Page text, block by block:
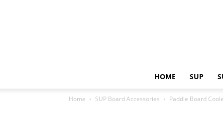
HOME SUP
Home SUP Board Accessories Paddle Board